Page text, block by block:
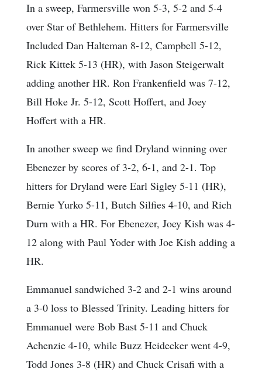
In a sweep, Farmersville won 5-3, 5-2 and 5-4
over Star of Bethlehem. Hitters for Farmersville
Included Dan Halteman 8-12, Campbell 5-12,
Rick Kittek 5-13 (HR), with Jason Steigerwalt
adding another HR. Ron Frankenfield was 7-12,
Bill Hoke Jr. 5-12, Scott Hoffert, and Joey
Hoffert with a HR.
In another sweep we find Dryland winning over
Ebenezer by scores of 3-2, 6-1, and 2-1. Top
hitters for Dryland were Earl Sigley 5-11 (HR),
Bernie Yurko 5-11, Butch Silfies 4-10, and Rich
Durn with a HR. For Ebenezer, Joey Kish was 4-
12 along with Paul Yoder with Joe Kish adding a
HR.
Emmanuel sandwiched 3-2 and 2-1 wins around
a 3-0 loss to Blessed Trinity. Leading hitters for
Emmanuel were Bob Bast 5-11 and Chuck
Achenzie 4-10, while Buzz Heidecker went 4-9,
Todd Jones 3-8 (HR) and Chuck Crisafi with a